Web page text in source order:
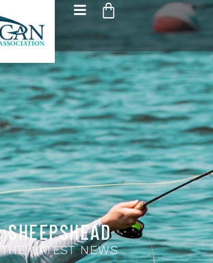
SHEEPSHEAD
THE LATEST NEWS